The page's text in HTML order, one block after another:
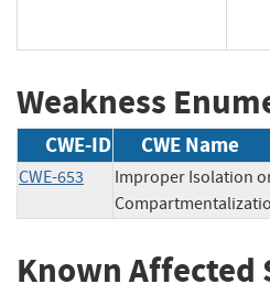
Weakness
CWE-ID CWE Name
CWE-653
Improper Isolation
Known Affected